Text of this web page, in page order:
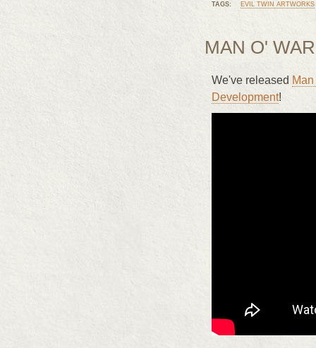
TAGS: EVIL TWIN ARTWORKS
MAN O'
We've released
Development!